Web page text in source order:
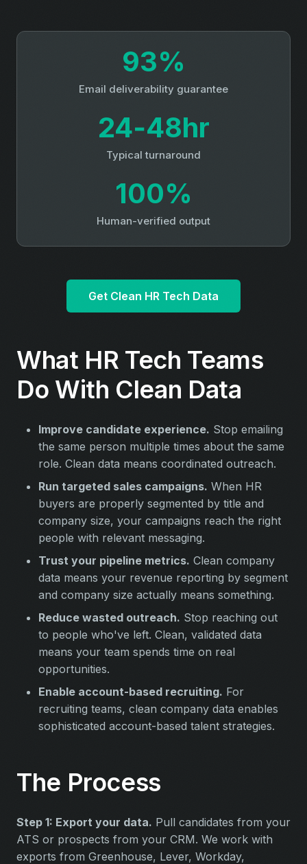
93%
Email deliverability guarantee
24‑48hr
Typical turnaround
100%
Human-verified output
Get Clean HR Tech Data
What HR Tech Teams
Do With Clean Data
Improve candidate experience. Stop emailing
the same person multiple times about the same
role. Clean data means coordinated outreach.
Run targeted sales campaigns. When HR
buyers are properly segmented by title and
company size, your campaigns reach the right
people with relevant messaging.
Trust your pipeline metrics. Clean company
data means your revenue reporting by segment
and company size actually means something.
Reduce wasted outreach. Stop reaching out
to people who've left. Clean, validated data
means your team spends time on real
opportunities.
Enable account-based recruiting. For
recruiting teams, clean company data enables
sophisticated account-based talent strategies.
The Process
Step 1: Export your data. Pull candidates from your
ATS or prospects from your CRM. We work with
exports from Greenhouse, Lever, Workday,